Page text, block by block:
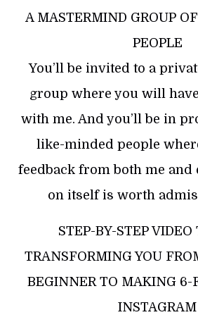
A MASTERMIND GROUP
PEOPLE
You’ll be invited to a
group where you will
with me. And you’ll be in
like-minded people
feedback from both me and
on itself is worth
STEP-BY-STEP
TRANSFORMING YOU
BEGINNER TO MAKING 6-
INSTAGRAM